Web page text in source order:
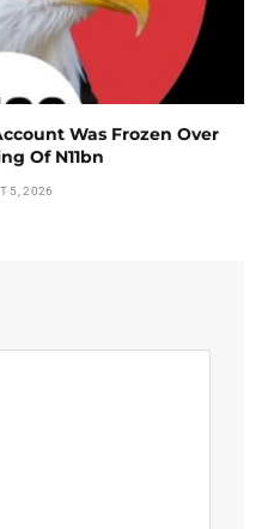
Was Frozen Over
Of N11bn
5, 2026